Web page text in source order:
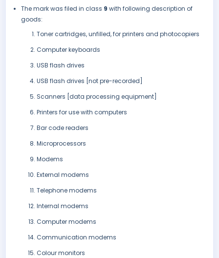
The mark was filed in class 9 with following description of
goods:
Toner cartridges, unfilled, for printers and photocopiers
Computer keyboards
USB flash drives
USB flash drives [not pre-recorded]
Scanners [data processing equipment]
Printers for use with computers
Bar code readers
Microprocessors
Modems
External modems
Telephone modems
Internal modems
Computer modems
Communication modems
Colour monitors